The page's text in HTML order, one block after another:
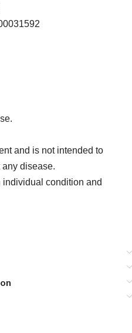
and is not intended to
disease.
condition and